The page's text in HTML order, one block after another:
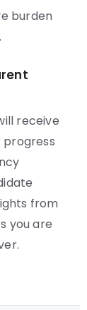
burden
receive
from
you are